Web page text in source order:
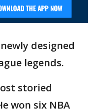
designed
legends.
storied
won six NBA